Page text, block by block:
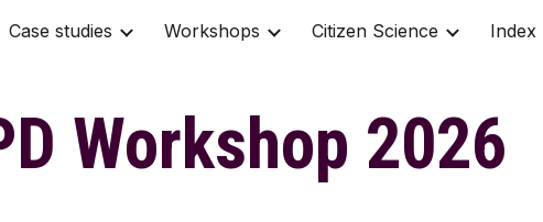
main content Skip to navigation
Case studies Workshops Citizen Science Index
Workshop 2026